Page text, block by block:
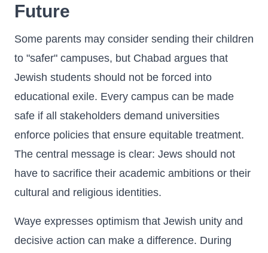
Future
Some parents may consider sending their children
to "safer" campuses, but Chabad argues that
Jewish students should not be forced into
educational exile. Every campus can be made
safe if all stakeholders demand universities
enforce policies that ensure equitable treatment.
The central message is clear: Jews should not
have to sacrifice their academic ambitions or their
cultural and religious identities.
Waye expresses optimism that Jewish unity and
decisive action can make a difference. During